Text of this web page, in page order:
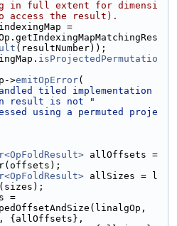
full extent for dimensi
access the result).
=
(resultNumber));
isProjectedPermutatio
>emitOpError(
tiled implementation
result is not "
using a permuted proje
allOffsets =
allSizes = l
=
{allOffsets},